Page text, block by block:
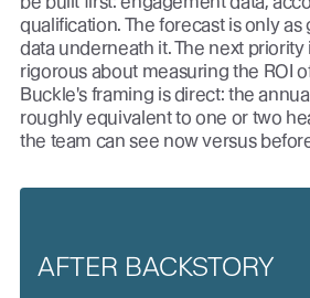
qualification. The forecast is only as
data underneath it. The next
rigorous about measuring the ROI
Buckle's framing is direct: the
roughly equivalent to one or two
the team can see now versus
AFTER BACKSTORY